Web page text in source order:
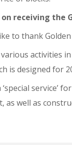
receiving the
to thank
activities
is designed for
service’
as well as